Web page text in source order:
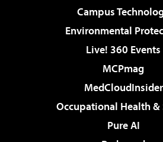
Campus
Environmental
Live! 360 Events
MCPmag
MedCloudInsider
Occupational Health &
Pure AI